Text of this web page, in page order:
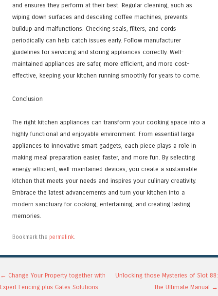
and ensures they perform at their best. Regular cleaning, such as
wiping down surfaces and descaling coffee machines, prevents
buildup and malfunctions. Checking seals, filters, and cords
periodically can help catch issues early. Follow manufacturer
guidelines for servicing and storing appliances correctly. Well-
maintained appliances are safer, more efficient, and more cost-
effective, keeping your kitchen running smoothly for years to come.
Conclusion
The right kitchen appliances can transform your cooking space into a
highly functional and enjoyable environment. From essential large
appliances to innovative smart gadgets, each piece plays a role in
making meal preparation easier, faster, and more fun. By selecting
energy-efficient, well-maintained devices, you create a sustainable
kitchen that meets your needs and inspires your culinary creativity.
Embrace the latest advancements and turn your kitchen into a
modern sanctuary for cooking, entertaining, and creating lasting
memories.
Bookmark the permalink.
Post navigation
← Change Your Property together with
Expert Fencing plus Gates Solutions
Unlocking those Mysteries of Slot 88:
The Ultimate Manual →